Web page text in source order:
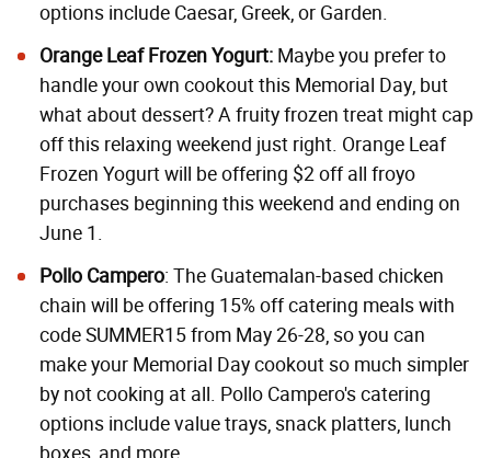
options include Caesar, Greek, or Garden.
Orange Leaf Frozen Yogurt: Maybe you prefer to
handle your own cookout this Memorial Day, but
what about dessert? A fruity frozen treat might cap
off this relaxing weekend just right. Orange Leaf
Frozen Yogurt will be offering $2 off all froyo
purchases beginning this weekend and ending on
June 1.
Pollo Campero: The Guatemalan-based chicken
chain will be offering 15% off catering meals with
code SUMMER15 from May 26-28, so you can
make your Memorial Day cookout so much simpler
by not cooking at all. Pollo Campero's catering
options include value trays, snack platters, lunch